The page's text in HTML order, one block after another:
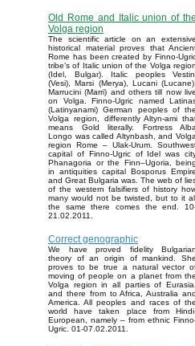
Old Rome and Italic union of the
Volga region
The scientific article on an extensive
historical material proves that
Rome has been created by Finno-
tribe’s of Italic union of the Volga region
(Idel, Bulgar). Italic peoples
(Vesi), Marsi (Merya), Lucani (Lucane),
Marrucini (Marri) and others till now live
on Volga. Finno-Ugric named
(Latinyanami) German peoples of the
Volga region, differently Altyn-ami
means Gold literally. Fortress Alba
Longo was called Altynbash, and Volga
region Rome – Ulak-Urum.
capital of Finno-Ugric of Idel was
Phanagoria or the Finn–Ugoria, being
in antiquities capital Bosporus Empire
and Great Bulgaria was. The web of
of the western falsifiers of history
many would not be twisted, but to it
the same there comes the end.
21.02.2011.
Correct genographic
We have proved fidelity Bulgarian
theory of an origin of mankind. She
proves to be true a natural vector
moving of people on a planet from the
Volga region in all parties of Eurasia,
and there from to Africa, Australia and
America. All peoples and races of the
world have taken place from
European, namely – from ethnic
Ugric. 01-07.02.2011.